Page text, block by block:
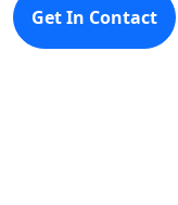
Get In Contact